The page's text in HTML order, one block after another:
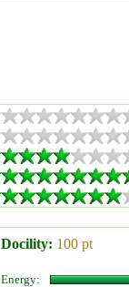
Docility: 100 pt
Energy: